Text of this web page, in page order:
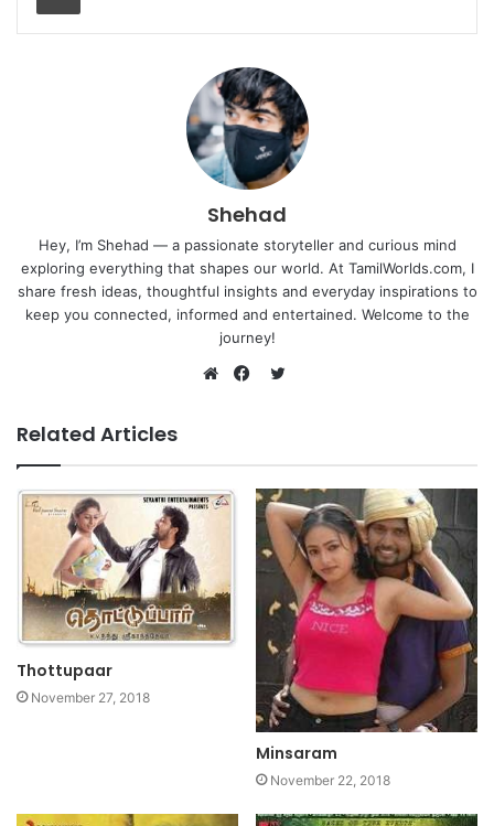
Shehad
Hey, I’m Shehad — a passionate storyteller and curious mind
exploring everything that shapes our world. At TamilWorlds.com, I
share fresh ideas, thoughtful insights and everyday inspirations to
keep you connected, informed and entertained. Welcome to the
journey!
Related Articles
Thottupaar
November 27, 2018
Minsaram
November 22, 2018